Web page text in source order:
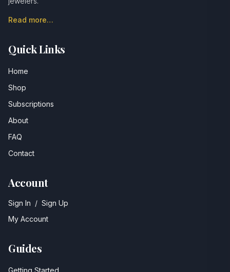
Read more…
Quick Links
Home
Shop
Subscriptions
About
FAQ
Contact
Account
Sign In / Sign Up
My Account
Guides